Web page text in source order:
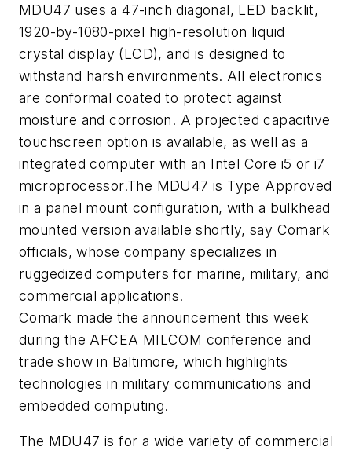
MDU47 uses a 47-inch diagonal, LED backlit,
1920-by-1080-pixel high-resolution liquid
crystal display (LCD), and is designed to
withstand harsh environments. All electronics
are conformal coated to protect against
moisture and corrosion. A projected capacitive
touchscreen option is available, as well as a
integrated computer with an Intel Core i5 or i7
microprocessor.The MDU47 is Type Approved
in a panel mount configuration, with a bulkhead
mounted version available shortly, say Comark
officials, whose company specializes in
ruggedized computers for marine, military, and
commercial applications.
Comark made the announcement this week
during the AFCEA MILCOM conference and
trade show in Baltimore, which highlights
technologies in military communications and
embedded computing.
The MDU47 is for a wide variety of commercial